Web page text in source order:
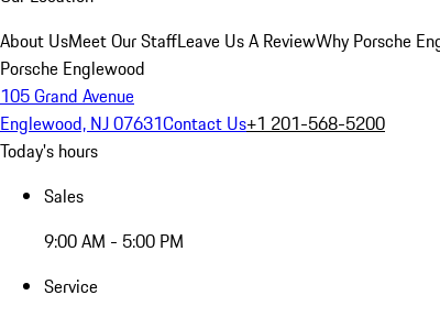
About UsMeet Our StaffLeave Us A ReviewWhy Porsche
Porsche Englewood
105 Grand Avenue
Englewood, NJ 07631Contact Us+1 201-568-5200
Today's hours
Sales
9:00 AM - 5:00 PM
Service